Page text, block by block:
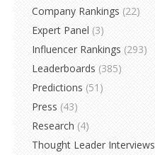
Company Rankings (22)
Expert Panel (3)
Influencer Rankings (293)
Leaderboards (385)
Predictions (51)
Press (43)
Research (4)
Thought Leader Interviews